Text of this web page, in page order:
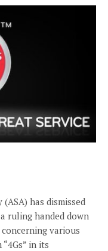
has dismissed
ruling handed down
various
in its